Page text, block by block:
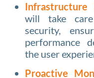
Infrastructure
will take
security,
performance
the user
Proactive